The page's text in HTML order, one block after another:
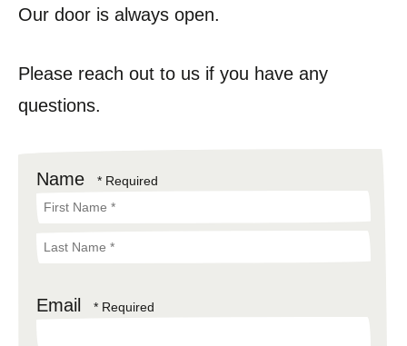
Our door is always open.
Please reach out to us if you have any
questions.
Name
First
*
Name
Email